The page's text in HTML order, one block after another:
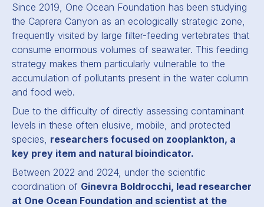
Since 2019, One Ocean Foundation has been studying
the Caprera Canyon as an ecologically strategic zone,
frequently visited by large filter-feeding vertebrates that
consume enormous volumes of seawater. This feeding
strategy makes them particularly vulnerable to the
accumulation of pollutants present in the water column
and food web.
Due to the difficulty of directly assessing contaminant
levels in these often elusive, mobile, and protected
species, researchers focused on zooplankton, a
key prey item and natural bioindicator.
Between 2022 and 2024, under the scientific
coordination of Ginevra Boldrocchi, lead researcher
at One Ocean Foundation and scientist at the